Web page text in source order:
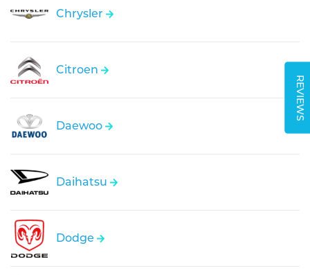
REVIEWS
Chrysler
Citroen
Daewoo
Daihatsu
Dodge